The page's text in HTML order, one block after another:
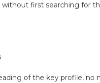
without first searching for
of the key profile, no